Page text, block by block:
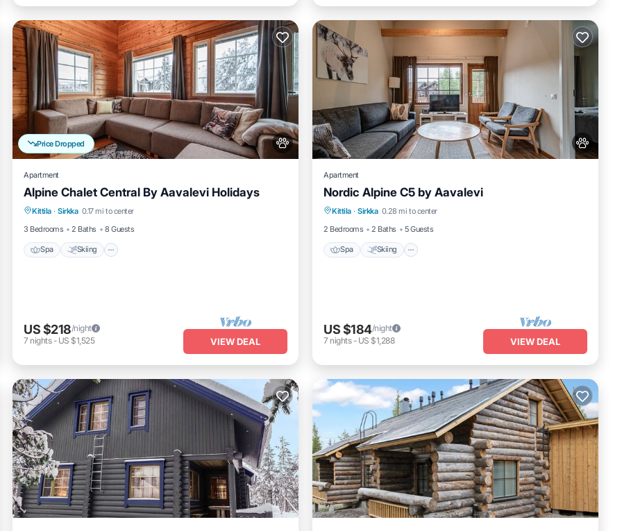
Price Dropped
Apartment
Alpine Chalet Central By Aavalevi Holidays
Kittila · Sirkka 0.17 mi to center
3 Bedrooms
2 Baths 8 Guests
Spa Skiing
Spa Skiing
Fireplace/Heating
Balcony/Terrace
US $218/night
7 nights- US $1,525 VIEW DEAL
Apartment
Nordic Alpine C5 by Aavalevi
Kittila · Sirkka 0.28 mi to center
2 Bedrooms
2 Baths 5 Guests
Spa Skiing
Spa Skiing
Fireplace/Heating
Balcony/Terrace
US $184/night
7 nights- US $1,288 VIEW DEAL